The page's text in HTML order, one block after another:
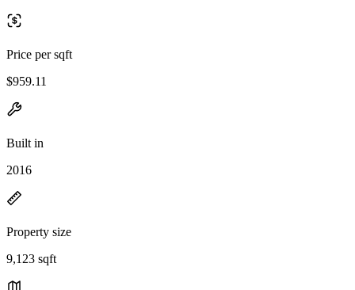
Price per sqft
$959.11
Built in
2016
Property size
9,123 sqft